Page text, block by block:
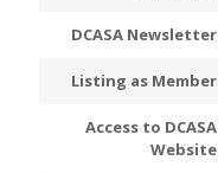
DCASA Newsletter
Listing as Member
Access to DCASA
Website